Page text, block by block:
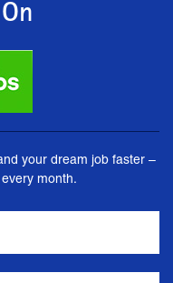
your dream job faster –
month.